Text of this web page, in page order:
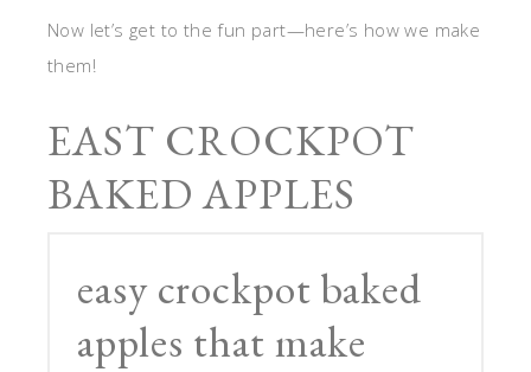
Now let’s get to the fun part—here’s how we make
them!
EAST CROCKPOT
BAKED APPLES
easy crockpot baked
apples that make